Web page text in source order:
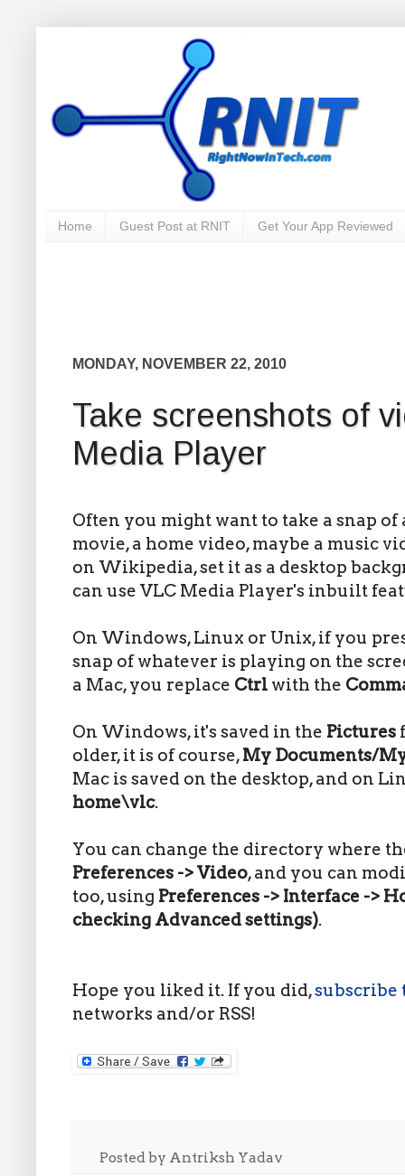
Home Guest Post at RNIT Get Your App Reviewed
MONDAY, NOVEMBER 22, 2010
Take screenshots of
Media Player
Often you might want to take a snap of
movie, a home video, maybe a music
on Wikipedia, set it as a desktop
can use VLC Media Player's inbuilt
On Windows, Linux or Unix, if you
snap of whatever is playing on the
a Mac, you replace Ctrl with the
On Windows, it's saved in the Pictures
older, it is of course,My Documents/
Mac is saved on the desktop, and on
home\vlc.
You can change the directory where
Preferences -> Video, and you can
too, using Preferences -> Interface ->
checking Advanced settings).
Hope you liked it. If you did,subscribe
networks and/or RSS!
Posted by Antriksh Yadav